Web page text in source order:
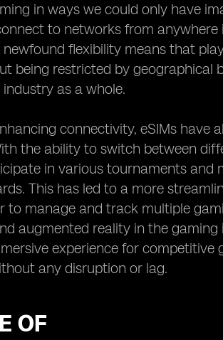
in ways we could only have
to networks from
newfound flexibility means that
being restricted by geographical
as a whole.
connectivity, eSIMs have
the ability to switch between
in various tournaments and
This has led to a more
to manage and track multiple
augmented reality in the
experience for
any disruption or lag.
OF